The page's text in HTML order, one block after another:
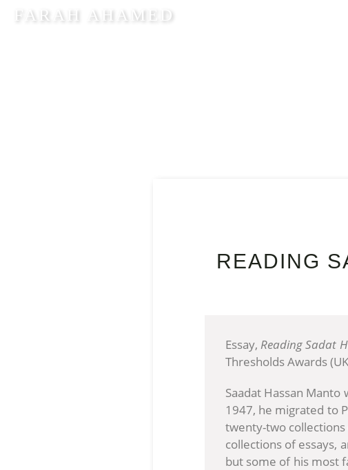
FARAH AHAMED
READING
Essay, Reading Sadat
Thresholds Awards
Saadat Hassan
1947, he migrated to
twenty-two
collections of essays,
but some of his most